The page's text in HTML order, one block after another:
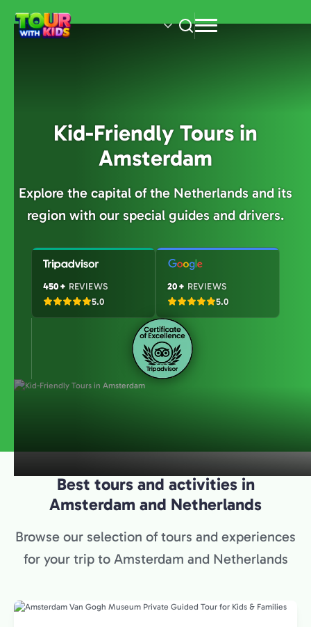
Skip
Kid-Friendly Tours in
Amsterdam
Explore the capital of the Netherlands and its
region with our special guides and drivers.
450+ REVIEWS
5.0
20+ REVIEWS
5.0
Best tours and activities in
Amsterdam and Netherlands
Browse our selection of tours and experiences
for your trip to Amsterdam and Netherlands